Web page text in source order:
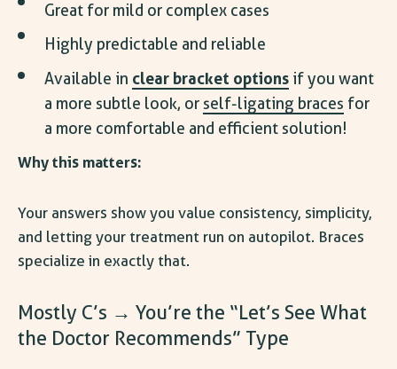
Great for mild or complex cases
Highly predictable and reliable
Available in clear bracket options if you want
a more subtle look, or self-ligating braces for
a more comfortable and efficient solution!
Why this matters:
Your answers show you value consistency, simplicity,
and letting your treatment run on autopilot. Braces
specialize in exactly that.
Mostly C’s → You’re the “Let’s See What
the Doctor Recommends” Type